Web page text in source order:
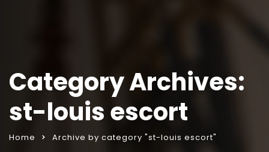
Category Archives:
st-louis escort
Home Archive by category "st-louis escort"